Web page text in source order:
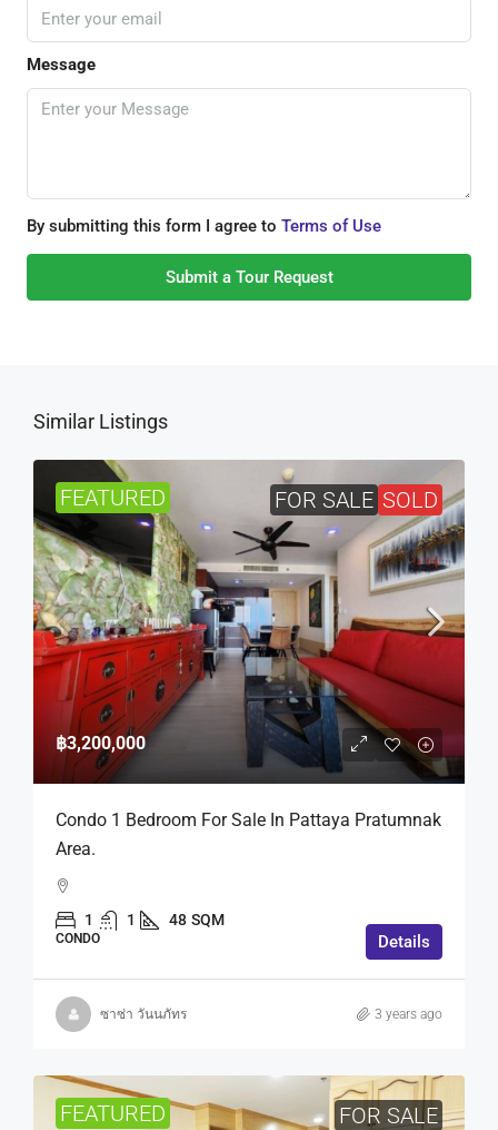
Message
By submitting this form I agree to Terms of Use
Submit a Tour Request
Similar Listings
FEATURED FOR SALE SOLD
฿3,200,000
Condo 1 Bedroom For Sale In Pattaya Pratumnak
Area.
1 1 48 SQM
CONDO Details
ซาซ่า วันนภัทร 3 years ago
FEATURED FOR SALE